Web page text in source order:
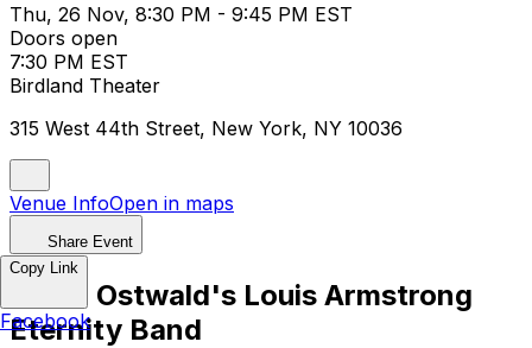
Thu, 26 Nov, 8:30 PM - 9:45 PM EST
Doors open
7:30 PM EST
Birdland Theater
315 West 44th Street, New York, NY 10036
Venue InfoOpen in maps
Share Event
David Ostwald's Louis Armstrong
Eternity Band
Copy Link
Facebook